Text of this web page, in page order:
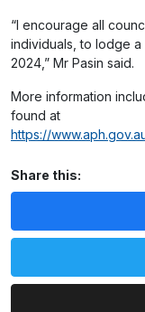
“I encourage all
individuals, to lodge
2024,” Mr Pasin said.
More information
found at
https://
Share this: